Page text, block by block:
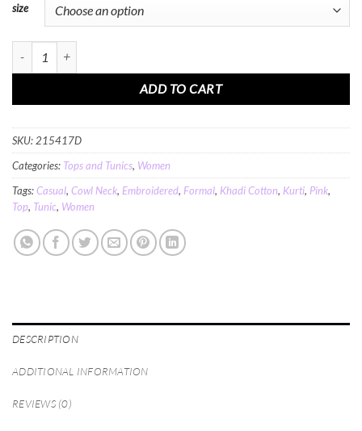
size
ADD TO CART
SKU:215417D
Categories: Tops and Tunics, Women
Tags:Casual, Cowl Neck, Embroidered, Formal, Khadi Cotton, Kurti, Pink,
Top, Tunic, Women
DESCRIPTION
ADDITIONAL INFORMATION
REVIEWS (0)